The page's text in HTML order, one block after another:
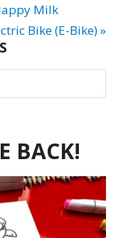
Milk
Bike (E-Bike) »
BACK!